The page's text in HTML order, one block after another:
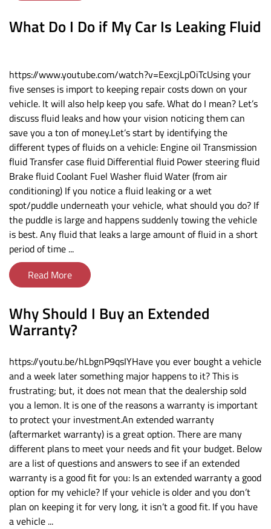
What Do I Do if My Car Is Leaking Fluid
https://www.youtube.com/watch?v=EexcjLpOiTcUsing your
five senses is import to keeping repair costs down on your
vehicle. It will also help keep you safe. What do I mean? Let’s
discuss fluid leaks and how your vision noticing them can
save you a ton of money.Let’s start by identifying the
different types of fluids on a vehicle: Engine oil Transmission
fluid Transfer case fluid Differential fluid Power steering fluid
Brake fluid Coolant Fuel Washer fluid Water (from air
conditioning) ​If you notice a fluid leaking or a wet
spot/puddle underneath your vehicle, what should you do? If
the puddle is large and happens suddenly towing the vehicle
is best. Any fluid that leaks a large amount of fluid in a short
period of time ...
Read More
Why Should I Buy an Extended
Warranty?
https://youtu.be/hLbgnP9qsIYHave you ever bought a vehicle
and a week later something major happens to it? This is
frustrating; but, it does not mean that the dealership sold
you a lemon. It is one of the reasons a warranty is important
to protect your investment.An extended warranty
(aftermarket warranty) is a great option. There are many
different plans to meet your needs and fit your budget. Below
are a list of questions and answers to see if an extended
warranty is a good fit for you: Is an extended warranty a good
option for my vehicle? If your vehicle is older and you don’t
plan on keeping it for very long, it isn’t a good fit. If you have
a vehicle ...